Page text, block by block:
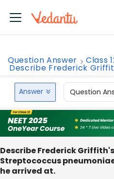
Question Answer Class
Describe Frederick
Answer Question
Describe Frederick
Streptococcus
he arrived at.